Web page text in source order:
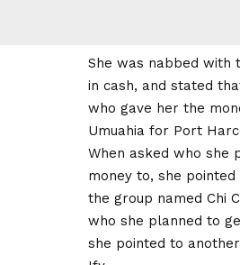
She was nabbed with
in cash, and stated
who gave her the
Umuahia for Port
When asked who she
money to, she
the group named Chi
who she planned to
she pointed to